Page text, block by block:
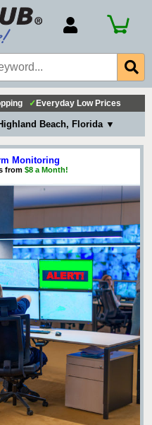
Number
Portal
Methods
Support
All Forms
✓Everyday Low Prices
Beach, Florida ▼
Monitoring
from $8 a Month!